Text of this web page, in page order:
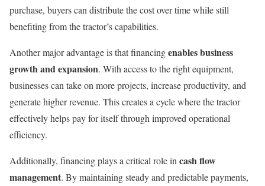
purchase, buyers can distribute the cost over time while still
benefiting from the tractor’s capabilities.
Another major advantage is that financingenables business
growth and expansion. With access to the right equipment,
businesses can take on more projects, increase productivity, and
generate higher revenue. This creates a cycle where the tractor
effectively helps pay for itself through improved operational
efficiency.
Additionally, financing plays a critical role in cash flow
management. By maintaining steady and predictable payments,